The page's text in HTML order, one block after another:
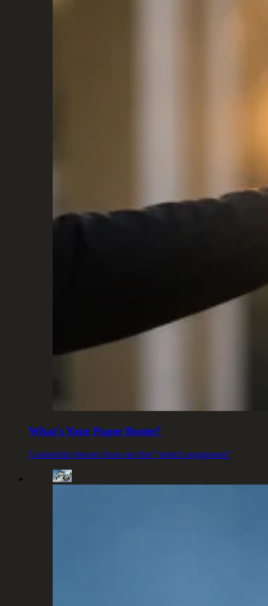
What's Your Paper Route?
Leadership lessons from our first "stretch assignment"